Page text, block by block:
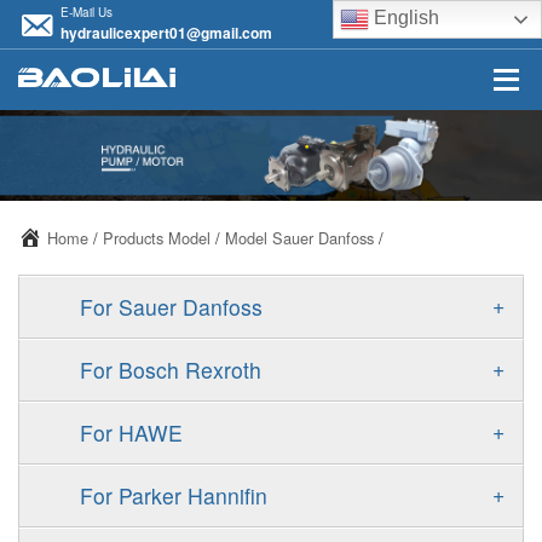
E-Mail Us
hydraulicexpert01@gmail.com
English
Home / Products Model / Model Sauer Danfoss /
+
For Sauer Danfoss
ERR/ERL
FRR/FRL
+
For Bosch Rexroth
A10VSO
A11VLO
+
For HAWE
+
For Parker Hannifin